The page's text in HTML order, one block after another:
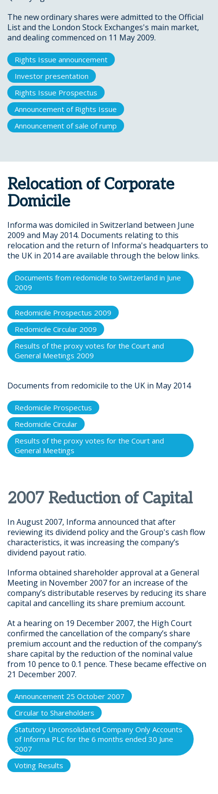
The new ordinary shares were admitted to the Official
List and the London Stock Exchanges's main market,
and dealing commenced on 11 May 2009.
Rights Issue announcement
Investor presentation
Rights Issue Prospectus
Announcement of Rights Issue
Announcement of sale of rump
Relocation of Corporate
Domicile
Informa was domiciled in Switzerland between June
2009 and May 2014. Documents relating to this
relocation and the return of Informa's headquarters to
the UK in 2014 are available through the below links.
Documents from redomicile to Switzerland in June
2009
Redomicile Prospectus 2009
Redomicile Circular 2009
Results of the proxy votes for the Court and
General Meetings 2009
Documents from redomicile to the UK in May 2014
Redomicile Prospectus
Redomicile Circular
Results of the proxy votes for the Court and
General Meetings
2007 Reduction of Capital
In August 2007, Informa announced that after
reviewing its dividend policy and the Group's cash flow
characteristics, it was increasing the company’s
dividend payout ratio.
Informa obtained shareholder approval at a General
Meeting in November 2007 for an increase of the
company’s distributable reserves by reducing its share
capital and cancelling its share premium account.
At a hearing on 19 December 2007, the High Court
confirmed the cancellation of the company’s share
premium account and the reduction of the company’s
share capital by the reduction of the nominal value
from 10 pence to 0.1 pence. These became effective on
21 December 2007.
Announcement 25 October 2007
Circular to Shareholders
Statutory Unconsolidated Company Only Accounts
of Informa PLC for the 6 months ended 30 June
2007
Voting Results